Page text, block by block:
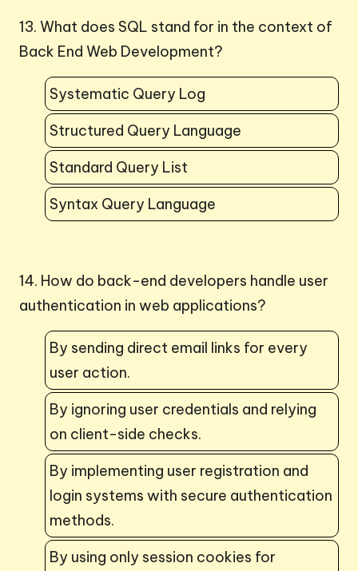
13. What does SQL stand for in the context of
Back End Web Development?
Systematic Query Log
Structured Query Language
Standard Query List
Syntax Query Language
14. How do back-end developers handle user
authentication in web applications?
By sending direct email links for every
user action.
By ignoring user credentials and relying
on client-side checks.
By implementing user registration and
login systems with secure authentication
methods.
By using only session cookies for